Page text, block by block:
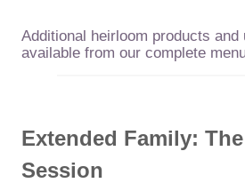
Additional heirloom products and
available from our complete
Extended Family:
Session